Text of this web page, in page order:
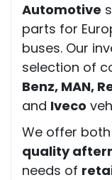
Automotive
parts for
buses. Our
selection of
Benz, MAN,
and Iveco
We offer both
quality
needs of